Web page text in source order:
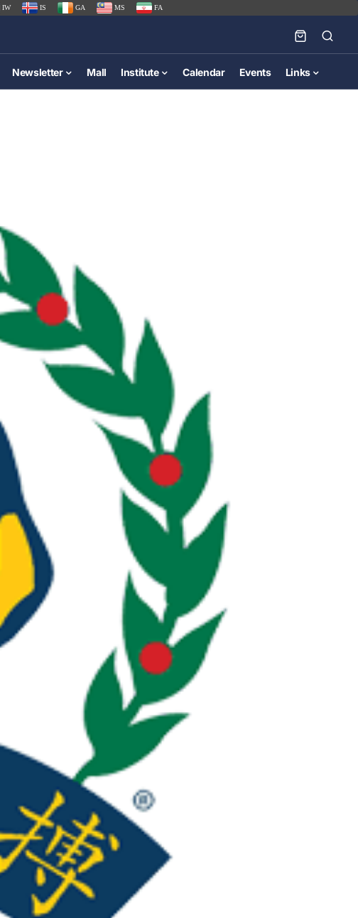
IW IS GA MS FA
Newsletter Mall Institute Calendar Events Links